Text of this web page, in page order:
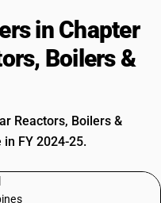
in Chapter
Boilers &
Reactors, Boilers &
FY 2024-25.